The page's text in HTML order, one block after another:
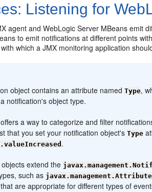
Listening for
agent and WebLogic Server MBeans emit
to emit notifications at different points
which a JMX monitoring application
object contains an attribute namedType,
notification's object type.
a way to categorize and filter
that you set your notification object'sType
.
extend the
such as
are appropriate for different types of